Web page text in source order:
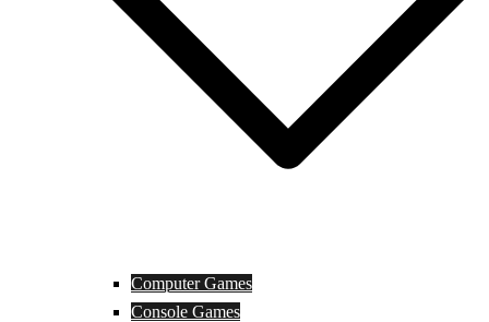
Computer Games
Console Games